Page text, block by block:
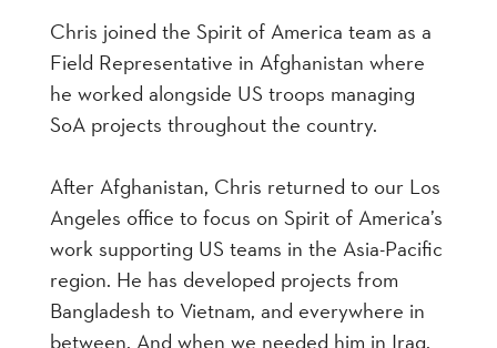
Chris joined the Spirit of America team as a
Field Representative in Afghanistan where
he worked alongside US troops managing
SoA projects throughout the country.
After Afghanistan, Chris returned to our Los
Angeles office to focus on Spirit of America’s
work supporting US teams in the Asia-Pacific
region. He has developed projects from
Bangladesh to Vietnam, and everywhere in
between. And when we needed him in Iraq,